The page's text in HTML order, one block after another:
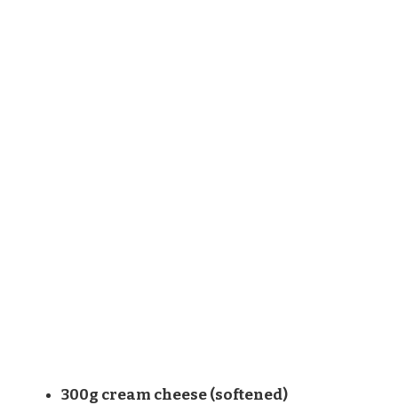
300g cream cheese (softened)